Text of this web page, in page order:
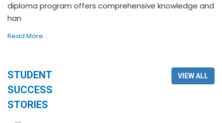
diploma program offers comprehensive knowledge and
han
Read More...
STUDENT
SUCCESS
STORIES
VIEW ALL